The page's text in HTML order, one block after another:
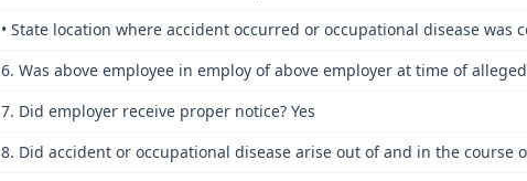
• State location where accident occurred or occupational disease was
6. Was above employee in employ of above employer at time of alleged
7. Did employer receive proper notice? Yes
8. Did accident or occupational disease arise out of and in the course